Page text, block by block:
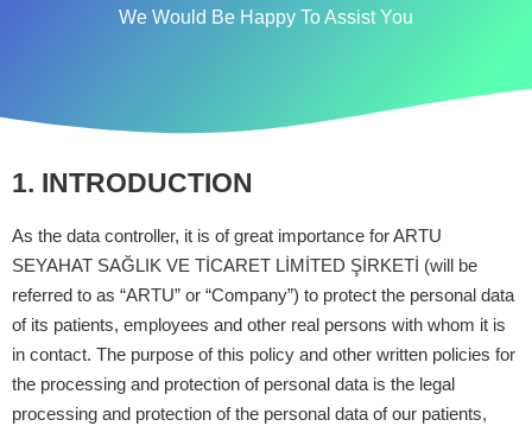
We Would Be Happy To Assist You
1. INTRODUCTION
As the data controller, it is of great importance for ARTU
SEYAHAT SAĞLIK VE TİCARET LİMİTED ŞİRKETİ (will be
referred to as “ARTU” or “Company”) to protect the personal data
of its patients, employees and other real persons with whom it is
in contact. The purpose of this policy and other written policies for
the processing and protection of personal data is the legal
processing and protection of the personal data of our patients,